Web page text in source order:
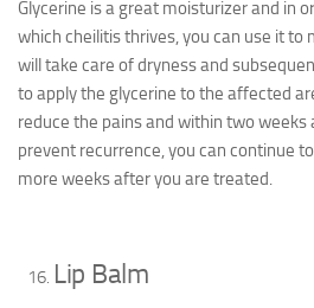
Glycerine is a great moisturizer and in
which cheilitis thrives, you can use it to
will take care of dryness and
to apply the glycerine to the affected
reduce the pains and within two weeks
prevent recurrence, you can continue
more weeks after you are treated.
Lip Balm